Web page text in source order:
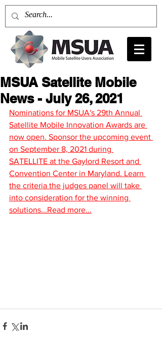
MSUA Satellite Mobile
News - July 26, 2021
Nominations for MSUA's 29th Annual
Satellite Mobile Innovation Awards are
now open. Sponsor the upcoming event
on September 8, 2021 during
SATELLITE at the Gaylord Resort and
Convention Center in Maryland. Learn
the criteria the judges panel will take
into consideration for the winning
solutions...Read more...